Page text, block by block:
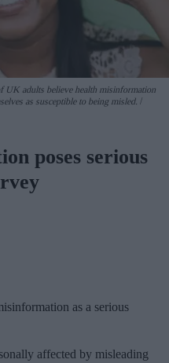
UK adults believe health misinformation
as susceptible to being misled.
poses serious
as a serious
affected by misleading